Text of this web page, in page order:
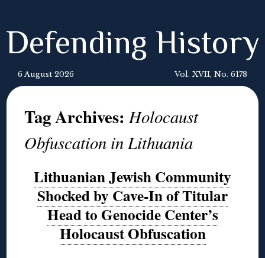
Defending History
6 August 2026 Vol. XVII, No. 6178
Tag Archives:Holocaust
Obfuscation in Lithuania
Lithuanian Jewish Community
Shocked by Cave-In of Titular
Head to Genocide Center’s
Holocaust Obfuscation